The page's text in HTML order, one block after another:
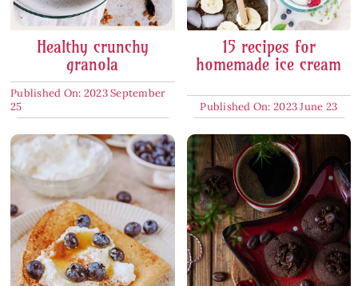
Healthy crunchy
granola
Published On: 2023 September
25
15 recipes for
homemade ice cream
Published On: 2023 June 23